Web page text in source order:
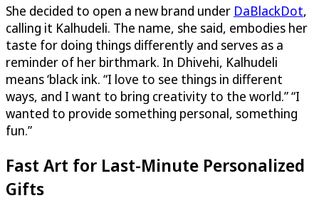
She decided to open a new brand under DaBlackDot,
calling it Kalhudeli. The name, she said, embodies her
taste for doing things differently and serves as a
reminder of her birthmark. In Dhivehi, Kalhudeli
means ‘black ink. “I love to see things in different
ways, and I want to bring creativity to the world.” “I
wanted to provide something personal, something
fun.”
Fast Art for Last-Minute Personalized
Gifts